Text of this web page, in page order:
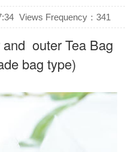
Views Frequency： 341
outer Tea Bag
bag type)